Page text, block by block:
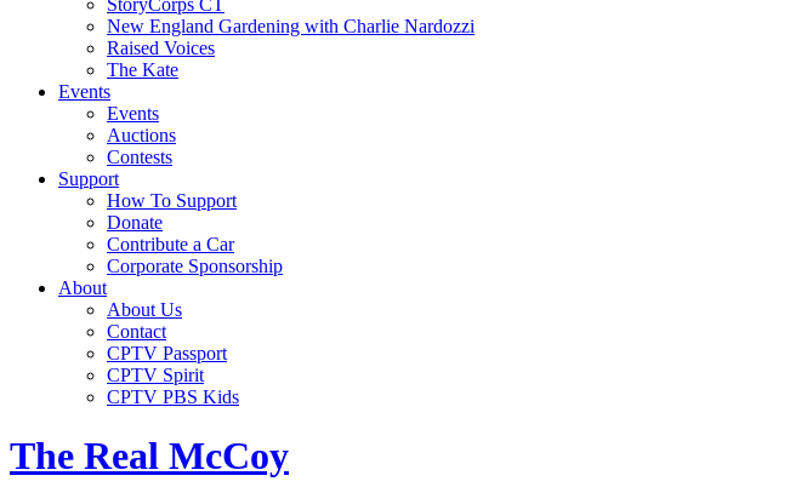
StoryCorps CT
New England Gardening with Charlie Nardozzi
Raised Voices
The Kate
Events
Events
Auctions
Contests
Support
How To Support
Donate
Contribute a Car
Corporate Sponsorship
About
About Us
Contact
CPTV Passport
CPTV Spirit
CPTV PBS Kids
The Real McCoy